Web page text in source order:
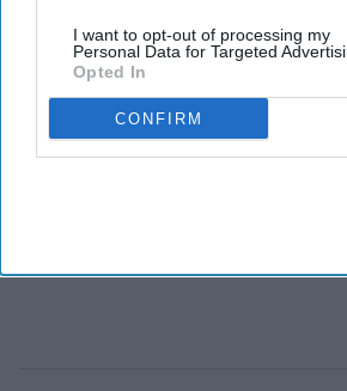
I want to opt-out of processing my
Personal Data for Targeted
Opted In
CONFIRM